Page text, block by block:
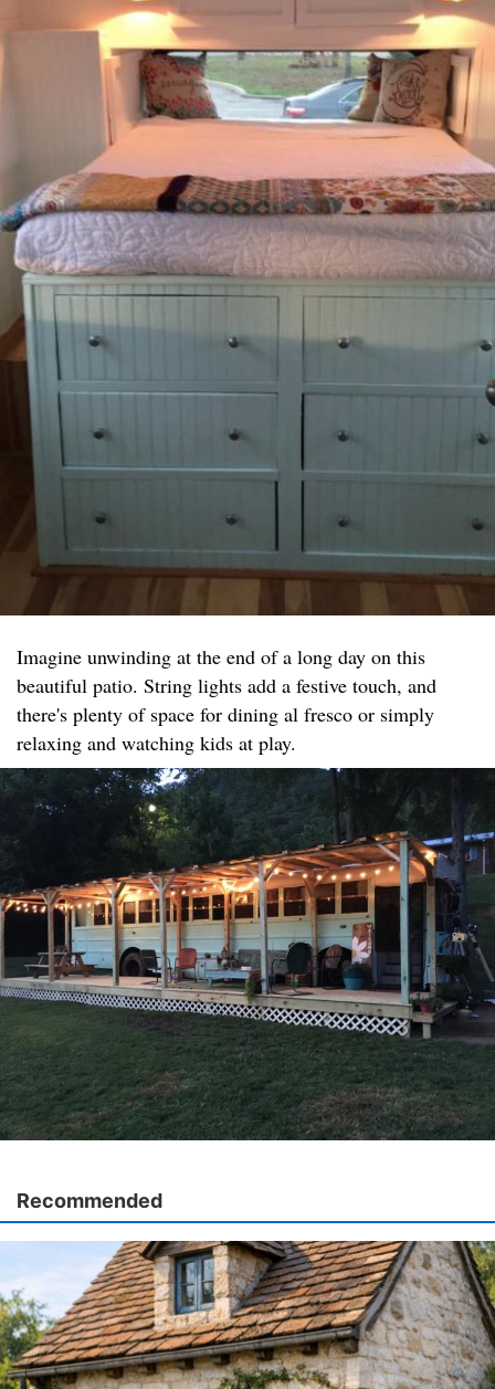
Imagine unwinding at the end of a long day on this
beautiful patio. String lights add a festive touch, and
there's plenty of space for dining al fresco or simply
relaxing and watching kids at play.
Recommended